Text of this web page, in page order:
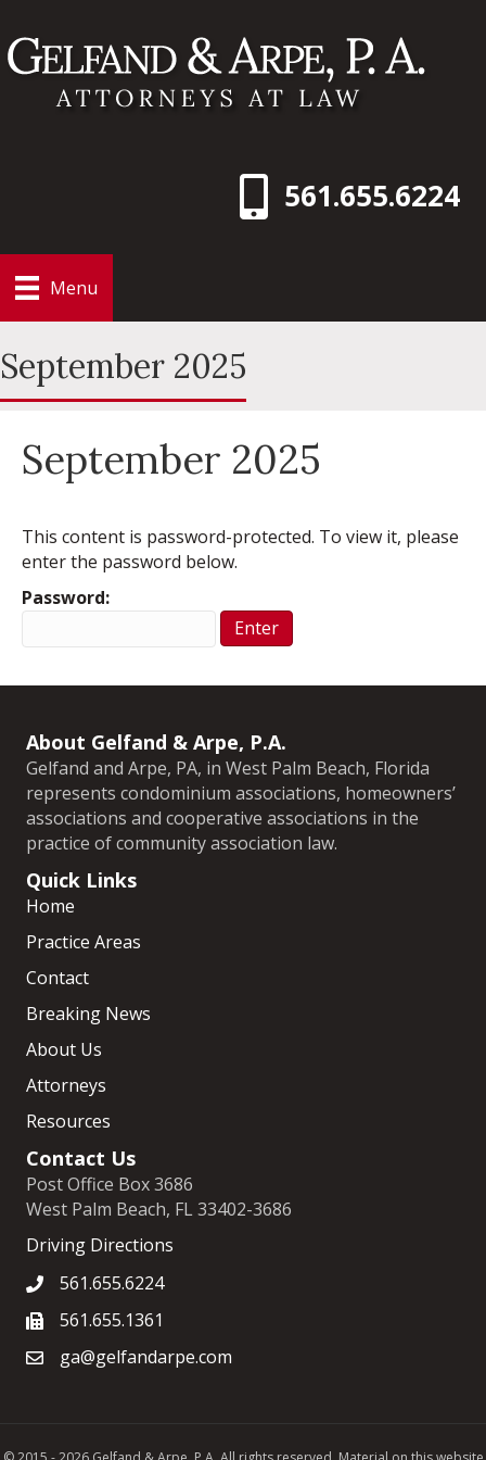
561.655.6224
Menu
September 2025
September 2025
This content is password-protected. To view it, please
enter the password below.
Password:
About Gelfand & Arpe, P.A.
Gelfand and Arpe, PA, in West Palm Beach, Florida
represents condominium associations, homeowners’
associations and cooperative associations in the
practice of community association law.
Quick Links
Home
Practice Areas
Contact
Breaking News
About Us
Attorneys
Resources
Contact Us
Post Office Box 3686
West Palm Beach, FL 33402-3686
Driving Directions
561.655.6224
561.655.1361
ga@gelfandarpe.com